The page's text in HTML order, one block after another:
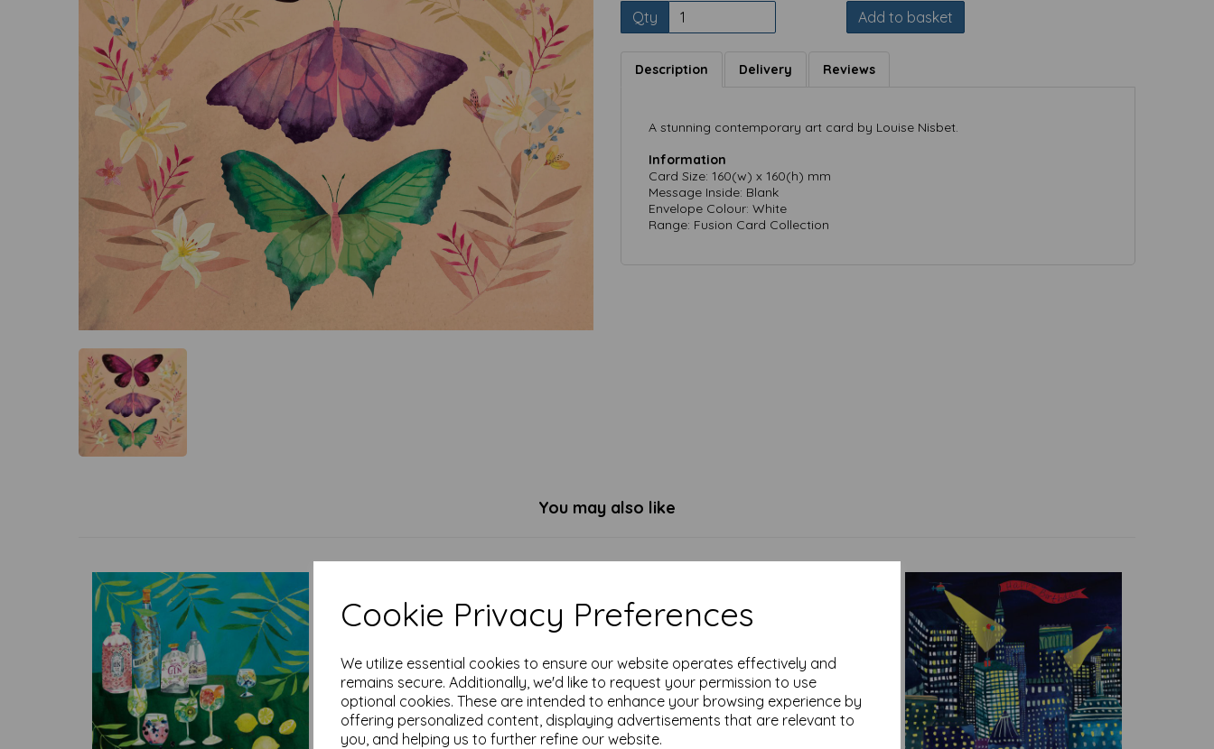
Cookie Privacy Preferences
We utilize essential cookies to ensure our website operates effectively and
remains secure. Additionally, we'd like to request your permission to use
optional cookies. These are intended to enhance your browsing experience by
offering personalized content, displaying advertisements that are relevant to
you, and helping us to further refine our website.
Previous Next
Qty Add to basket
Description Delivery Reviews
A stunning contemporary art card by Louise Nisbet.
Information
Card Size: 160(w) x 160(h) mm
Message Inside: Blank
Envelope Colour: White
Range: Fusion Card Collection
You may also like